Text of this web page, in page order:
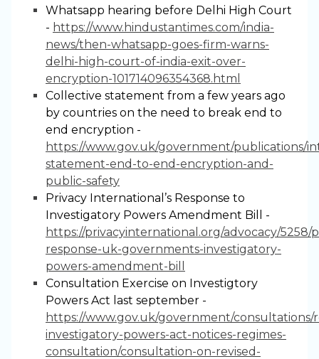
Whatsapp hearing before Delhi High Court
- https://www.hindustantimes.com/india-
news/then-whatsapp-goes-firm-warns-
delhi-high-court-of-india-exit-over-
encryption-101714096354368.html
Collective statement from a few years ago
by countries on the need to break end to
end encryption -
https://www.gov.uk/government/publications/
statement-end-to-end-encryption-and-
public-safety
Privacy International’s Response to
Investigatory Powers Amendment Bill -
https://privacyinternational.org/advocacy/5258/
response-uk-governments-investigatory-
powers-amendment-bill
Consultation Exercise on Investigtory
Powers Act last september -
https://www.gov.uk/government/consultations/
investigatory-powers-act-notices-regimes-
consultation/consultation-on-revised-